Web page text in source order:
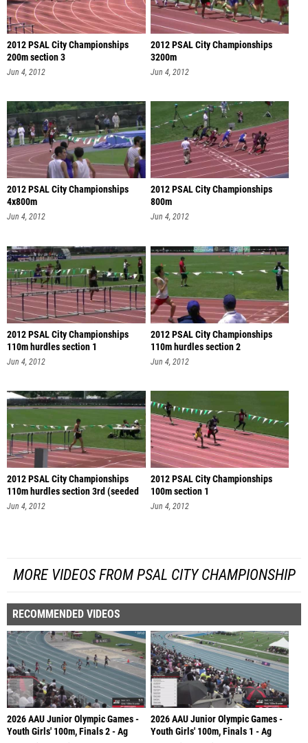
2012 PSAL City Championships
200m section 3
Jun 4, 2012
2012 PSAL City Championships
3200m
Jun 4, 2012
2012 PSAL City Championships
4x800m
Jun 4, 2012
2012 PSAL City Championships
800m
Jun 4, 2012
2012 PSAL City Championships
110m hurdles section 1
Jun 4, 2012
2012 PSAL City Championships
110m hurdles section 2
Jun 4, 2012
2012 PSAL City Championships
110m hurdles section 3rd (seeded
se
Jun 4, 2012
2012 PSAL City Championships
100m section 1
Jun 4, 2012
MORE VIDEOS FROM PSAL CITY CHAMPIONSHIP
RECOMMENDED VIDEOS
2026 AAU Junior Olympic Games -
Youth Girls' 100m, Finals 2 - Ag
2026 AAU Junior Olympic Games -
Youth Girls' 100m, Finals 1 - Ag